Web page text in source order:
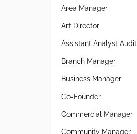
Area Manager
Art Director
Assistant Analyst Audit
Branch Manager
Business Manager
Co-Founder
Commercial Manager
Community Manager